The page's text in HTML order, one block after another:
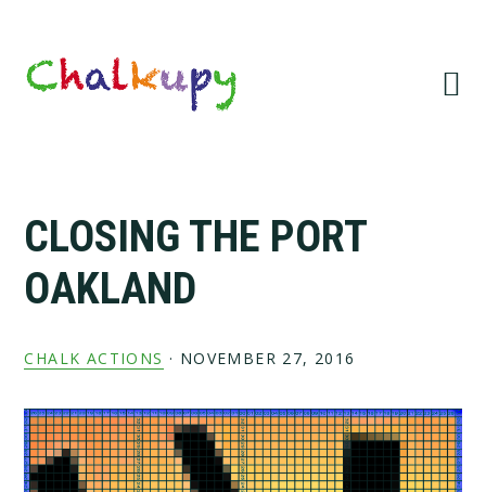
primary
navigation
main
content
primary
sidebar
footer
CLOSING THE PORT
OAKLAND
CHALK ACTIONS · NOVEMBER 27, 2016